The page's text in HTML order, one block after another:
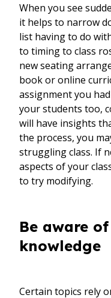
When you see
it helps to narrow
list having to do
to timing to class
new seating
book or online
assignment you
your students too,
will have insights
the process, you
struggling class. If
aspects of your
to try modifying.
Be aware
knowledge
Certain topics rely